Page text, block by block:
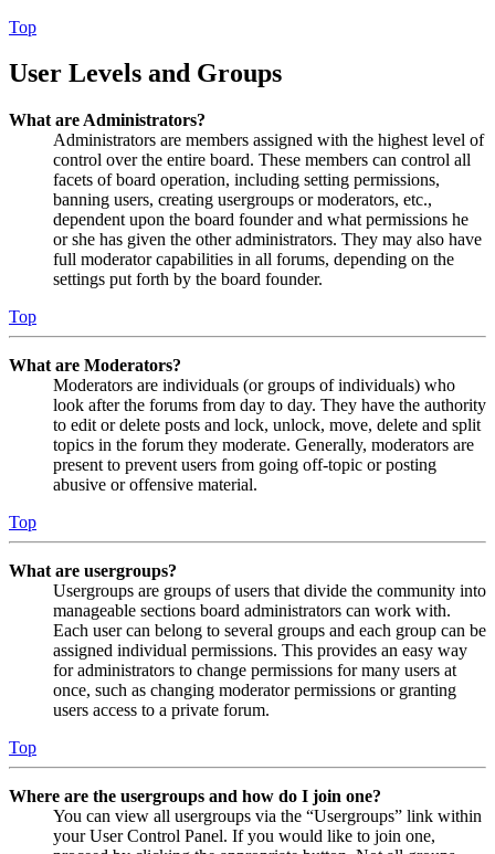
Top
User Levels and Groups
What are Administrators?
Administrators are members assigned with the highest level of
control over the entire board. These members can control all
facets of board operation, including setting permissions,
banning users, creating usergroups or moderators, etc.,
dependent upon the board founder and what permissions he
or she has given the other administrators. They may also have
full moderator capabilities in all forums, depending on the
settings put forth by the board founder.
Top
What are Moderators?
Moderators are individuals (or groups of individuals) who
look after the forums from day to day. They have the authority
to edit or delete posts and lock, unlock, move, delete and split
topics in the forum they moderate. Generally, moderators are
present to prevent users from going off-topic or posting
abusive or offensive material.
Top
What are usergroups?
Usergroups are groups of users that divide the community into
manageable sections board administrators can work with.
Each user can belong to several groups and each group can be
assigned individual permissions. This provides an easy way
for administrators to change permissions for many users at
once, such as changing moderator permissions or granting
users access to a private forum.
Top
Where are the usergroups and how do I join one?
You can view all usergroups via the “Usergroups” link within
your User Control Panel. If you would like to join one,